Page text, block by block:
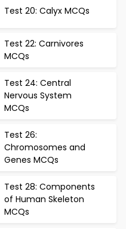
Test 20: Calyx MCQs
Test 22: Carnivores
MCQs
Test 24: Central
Nervous System
MCQs
Test 26:
Chromosomes and
Genes MCQs
Test 28: Components
of Human Skeleton
MCQs